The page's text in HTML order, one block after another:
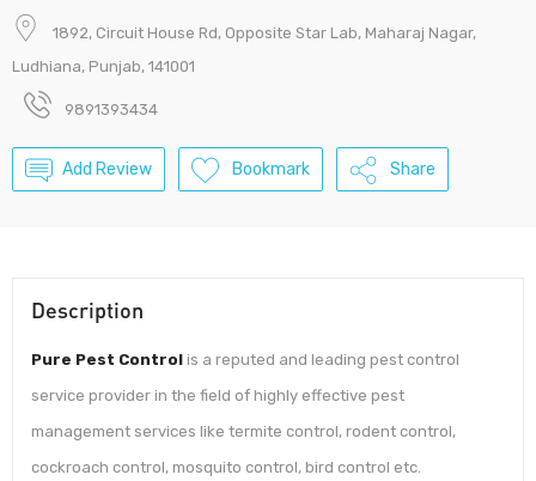
1892, Circuit House Rd, Opposite Star Lab, Maharaj Nagar,
Ludhiana, Punjab, 141001
9891393434
Add Review Bookmark Share
Description
Pure Pest Control is a reputed and leading pest control
service provider in the field of highly effective pest
management services like termite control, rodent control,
cockroach control, mosquito control, bird control etc.